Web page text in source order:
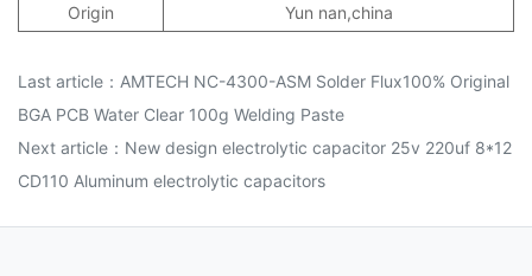
Origin
Yun nan,china
Last article： AMTECH NC-4300-ASM Solder Flux100% Original
BGA PCB Water Clear 100g Welding Paste
Next article： New design electrolytic capacitor 25v 220uf 8*12
CD110 Aluminum electrolytic capacitors